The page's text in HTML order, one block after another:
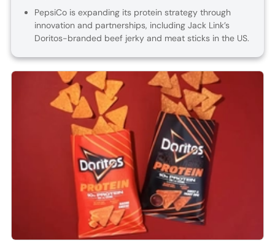
PepsiCo is expanding its protein strategy through
innovation and partnerships, including Jack Link’s
Doritos-branded beef jerky and meat sticks in the US.